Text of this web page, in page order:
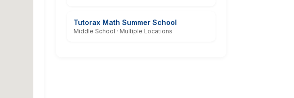
Tutorax Math Summer School
Middle School · Multiple Locations